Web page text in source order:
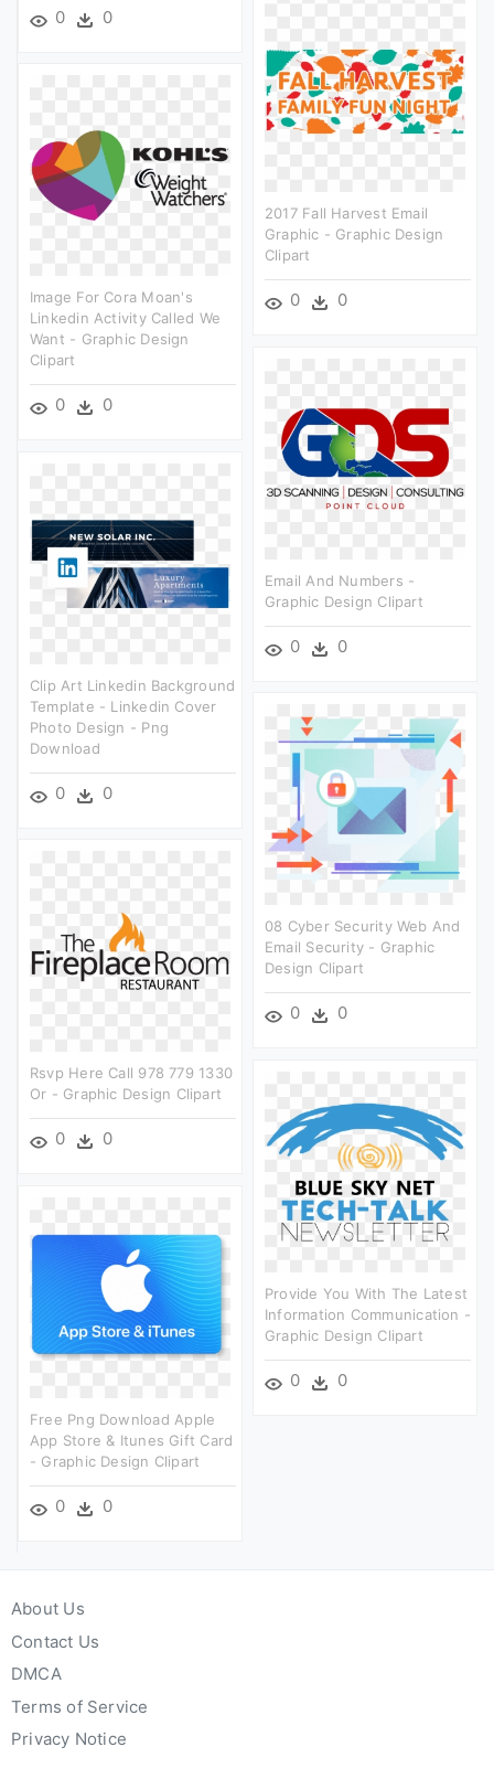
0 0
2017 Fall Harvest Email
Graphic - Graphic Design
Clipart
0 0
Image For Cora Moan's
Linkedin Activity Called We
Want - Graphic Design
Clipart
0 0
Email And Numbers -
Graphic Design Clipart
0 0
Clip Art Linkedin Background
Template - Linkedin Cover
Photo Design - Png
Download
0 0
08 Cyber Security Web And
Email Security - Graphic
Design Clipart
0 0
Rsvp Here Call 978 779 1330
Or - Graphic Design Clipart
0 0
Provide You With The Latest
Information Communication -
Graphic Design Clipart
0 0
Free Png Download Apple
App Store & Itunes Gift Card
- Graphic Design Clipart
0 0
About Us
Contact Us
DMCA
Terms of Service
Privacy Notice